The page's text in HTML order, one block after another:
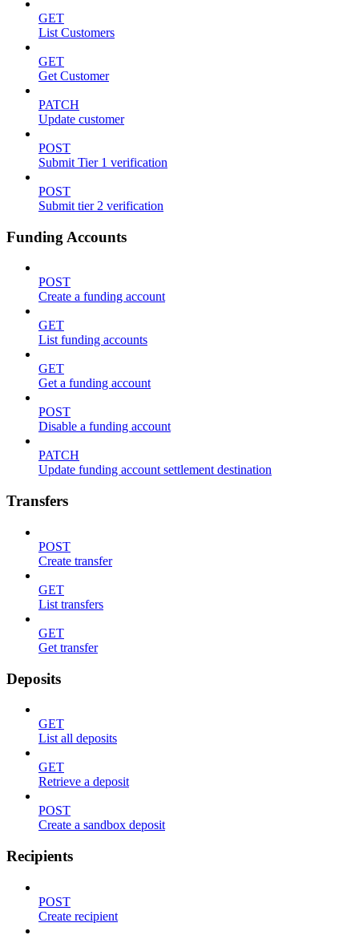
GET
List Customers
GET
Get Customer
PATCH
Update customer
POST
Submit Tier 1 verification
POST
Submit tier 2 verification
Funding Accounts
POST
Create a funding account
GET
List funding accounts
GET
Get a funding account
POST
Disable a funding account
PATCH
Update funding account settlement destination
Transfers
POST
Create transfer
GET
List transfers
GET
Get transfer
Deposits
GET
List all deposits
GET
Retrieve a deposit
POST
Create a sandbox deposit
Recipients
POST
Create recipient